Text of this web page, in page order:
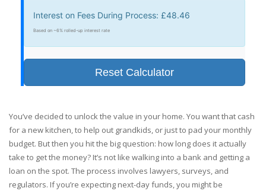
Interest on Fees During Process: £48.46
Based on ~6% rolled-up interest rate
Reset Calculator
You’ve decided to unlock the value in your home. You want that cash
for a new kitchen, to help out grandkids, or just to pad your monthly
budget. But then you hit the big question: how long does it actually
take to get the money? It’s not like walking into a bank and getting a
loan on the spot. The process involves lawyers, surveys, and
regulators. If you’re expecting next-day funds, you might be